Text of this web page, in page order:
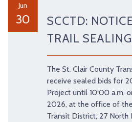
SCCTD:
TRAIL SEALING
The St. Clair County
receive sealed bids for
Project until 10:00 a.m.
2026, at the office of
Transit District, 27 North
Jun
30